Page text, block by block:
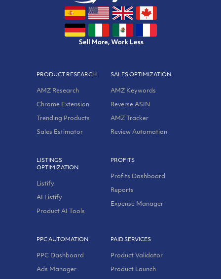
PRODUCT RESEARCH
AMZ Research
Chrome Extension
Trending Products
Sales Estimator
SALES OPTIMIZATION
AMZ Keywords
Reverse ASIN
AMZ Tracker
Review Automation
LISTINGS
OPTIMIZATION
Listify
AI Listify
Product AI Tools
PROFITS
Profits Dashboard
Reports
Expense Manager
PPC AUTOMATION
PPC Dashboard
Ads Manager
PAID SERVICES
Product Validator
Product Launch